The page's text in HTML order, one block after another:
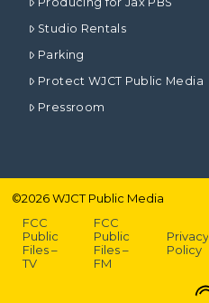
Studio Rentals
Parking
Protect WJCT Public Media
Pressroom
©2026WJCT Public Media
FCC
Public
Files –
TV
FCC
Public
Files –
FM
Privacy
Policy